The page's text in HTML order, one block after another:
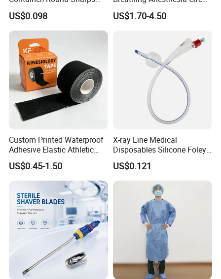
Container
US$0.098
CE Mdr, FDA ISO
US$1.70-4.50
Custom Printed Waterproof
Adhesive Elastic Athletic
Kinesiology Sport Tape for
Therapy Muscle
US$0.45-1.50
X-ray Line Medical
Disposables Silicone Foley
Catheter Medical Supply for
Surgical Use
US$0.121